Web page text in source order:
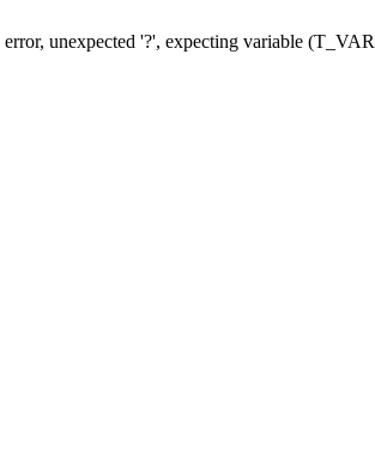
error, unexpected '?', expecting variable